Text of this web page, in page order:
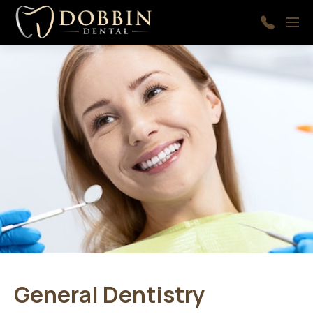
Skip to main content Menu
General Dentistry